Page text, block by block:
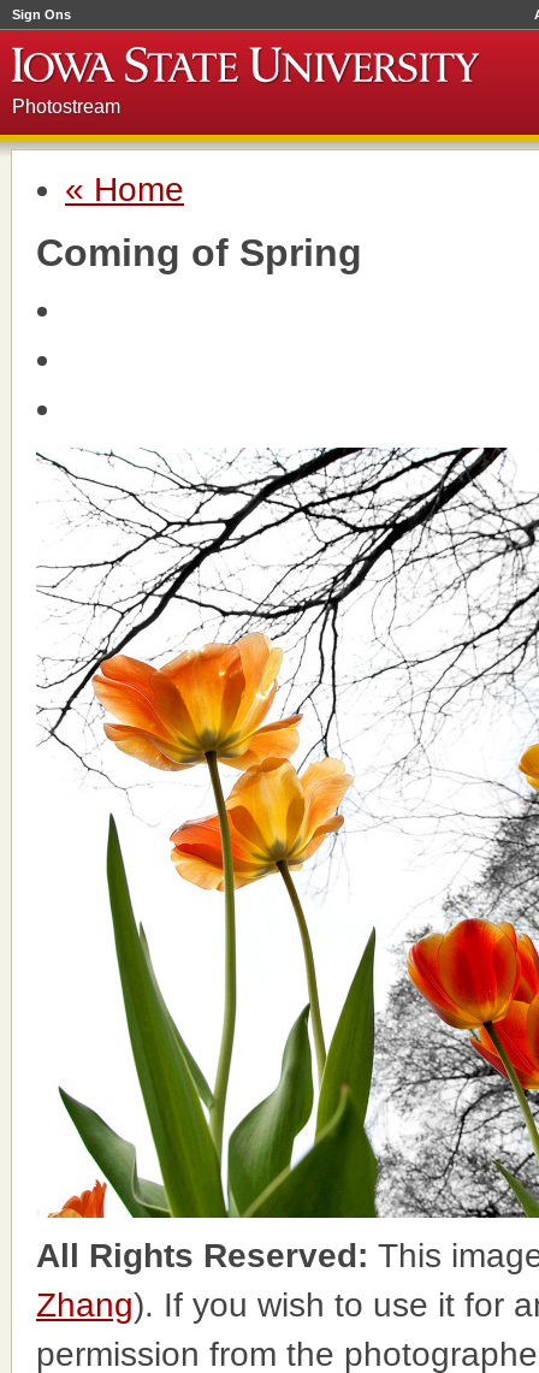
Sign Ons
Photostream
« Home
Coming of Spring
All Rights Reserved: This
Zhang). If you wish to use it for
permission from the